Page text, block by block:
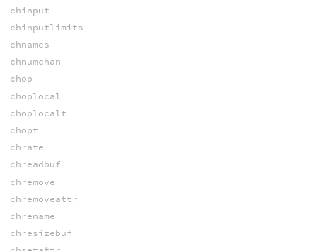
chinput
chinputlimits
chnames
chnumchan
chop
choplocal
choplocalt
chopt
chrate
chreadbuf
chremove
chremoveattr
chrename
chresizebuf